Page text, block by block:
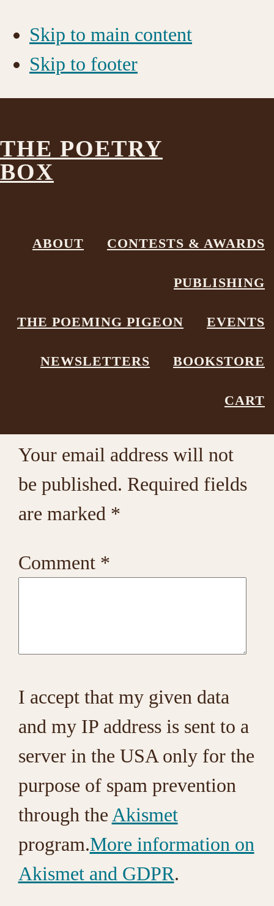
Skip to main content
Skip to footer
THE POETRY
BOX
ABOUT CONTESTS & AWARDS
PUBLISHING
THE POEMING PIGEON EVENTS
NEWSLETTERS BOOKSTORE
CART
Leave a Comment
Interactions
Your email address will not
be published. Required fields
are marked *
Comment *
I accept that my given data
and my IP address is sent to a
server in the USA only for the
purpose of spam prevention
through the Akismet
program.More information on
Akismet and GDPR.